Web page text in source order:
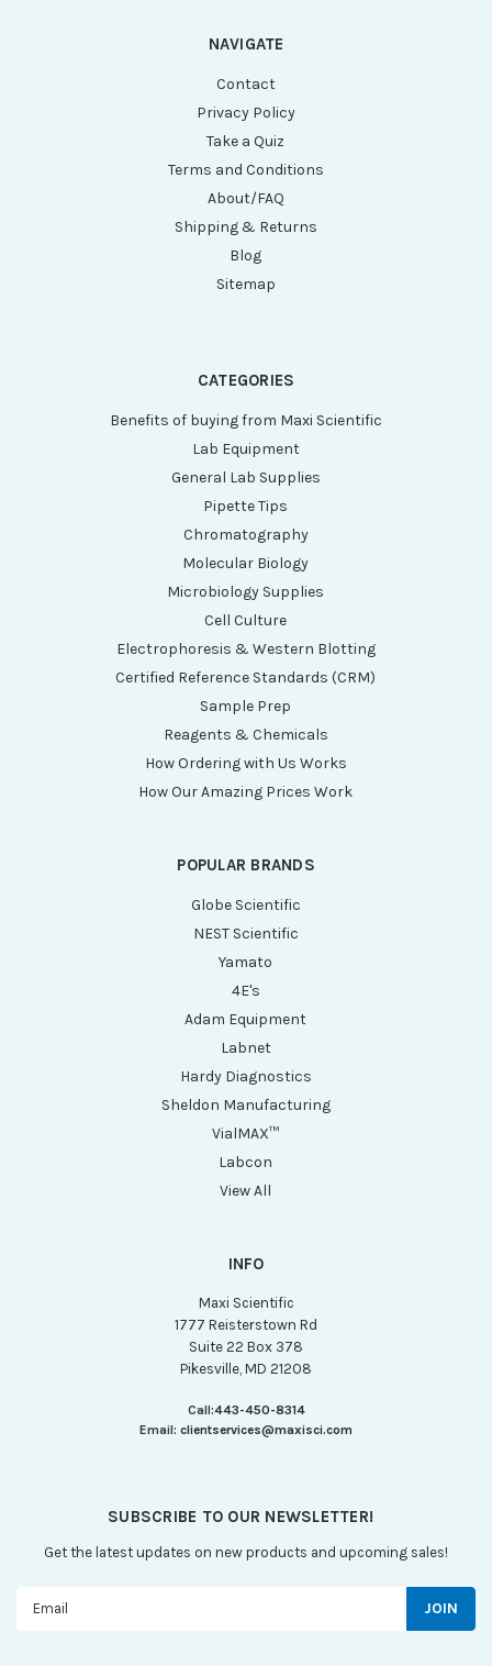
NAVIGATE
Contact
Privacy Policy
Take a Quiz
Terms and Conditions
About/FAQ
Shipping & Returns
Blog
Sitemap
CATEGORIES
Benefits of buying from Maxi Scientific
Lab Equipment
General Lab Supplies
Pipette Tips
Chromatography
Molecular Biology
Microbiology Supplies
Cell Culture
Electrophoresis & Western Blotting
Certified Reference Standards (CRM)
Sample Prep
Reagents & Chemicals
How Ordering with Us Works
How Our Amazing Prices Work
POPULAR BRANDS
Globe Scientific
NEST Scientific
Yamato
4E's
Adam Equipment
Labnet
Hardy Diagnostics
Sheldon Manufacturing
VialMAX™
Labcon
View All
INFO
Maxi Scientific
1777 Reisterstown Rd
Suite 22 Box 378
Pikesville, MD 21208
Call:443-450-8314
Email: clientservices@maxisci.com
SUBSCRIBE TO OUR NEWSLETTER!
Get the latest updates on new products and upcoming sales!